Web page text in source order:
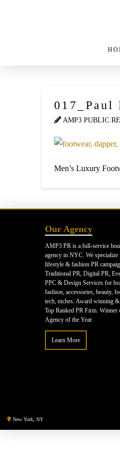
017_Paul
AMP3 PUBLIC
Men’s Luxury
Our Agency
AMP3 PR is a full-service
agency in NYC. We specialize
lifestyle & fashion PR
Traditional PR, Digital PR,
PPC & Design Services for
fashion, accessories, beauty,
tech, niches. Award winning
Top Ranked PR Firm. Winner
Agency of the Year.
Learn More
New York, NY